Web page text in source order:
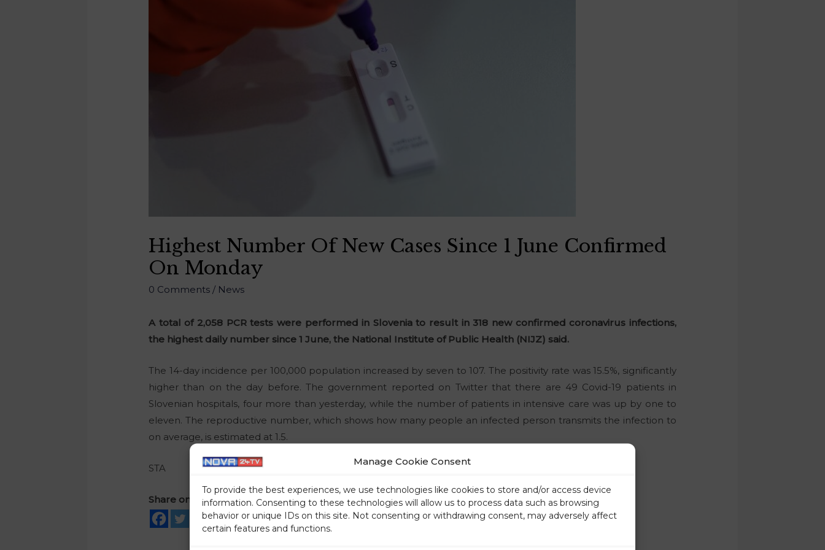
Manage Cookie Consent
To provide the best experiences, we use technologies like cookies to store and/or access device
information. Consenting to these technologies will allow us to process data such as browsing
behavior or unique IDs on this site. Not consenting or withdrawing consent, may adversely affect
certain features and functions.
Highest Number Of New Cases Since 1 June Confirmed
On Monday
0 Comments / News
A total of 2,058 PCR tests were performed in Slovenia to result in 318 new confirmed coronavirus infections,
the highest daily number since 1 June, the National Institute of Public Health (NIJZ) said.
The 14-day incidence per 100,000 population increased by seven to 107. The positivity rate was 15.5%, significantly
higher than on the day before. The government reported on Twitter that there are 49 Covid-19 patients in
Slovenian hospitals, four more than yesterday, while the number of patients in intensive care was up by one to
eleven. The reproductive number, which shows how many people an infected person transmits the infection to
on average, is estimated at 1.5.
STA
Share on social media